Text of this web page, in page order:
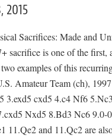
2015
Sacrifices: Made and
sacrifice is one of the first,
examples of this
Amateur Team (ch),
3.exd5 cxd5 4.c4 Nf6
Nxd5 8.Bd3 Nc6 9.0-
11.Qe2 and 11.Qc2 are